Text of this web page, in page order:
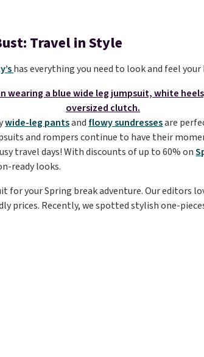
Travel in Style
has everything you need to look and feel your
wide-leg pantsand flowy sundressesare
and rompers continue to have their
travel days! With discounts of up to 60% on
ready looks.
for your Spring break adventure. Our editors
prices. Recently, we spotted stylish one-